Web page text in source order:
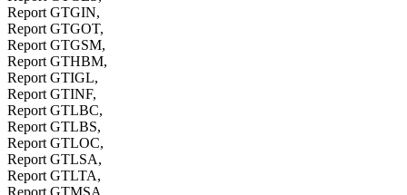
Report GTGIN,
Report GTGOT,
Report GTGSM,
Report GTHBM,
Report GTIGL,
Report GTINF,
Report GTLBC,
Report GTLBS,
Report GTLOC,
Report GTLSA,
Report GTLTA,
Report GTMSA,